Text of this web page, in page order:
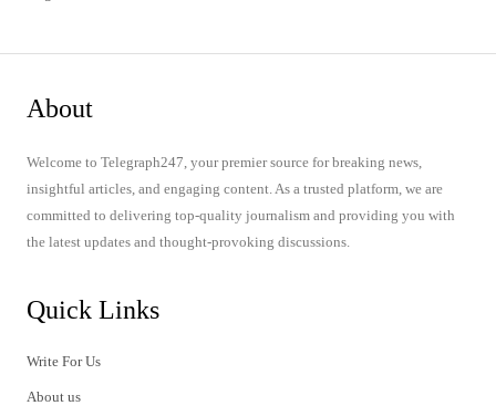
About
Welcome to Telegraph247, your premier source for breaking news,
insightful articles, and engaging content. As a trusted platform, we are
committed to delivering top-quality journalism and providing you with
the latest updates and thought-provoking discussions.
Quick Links
Write For Us
About us